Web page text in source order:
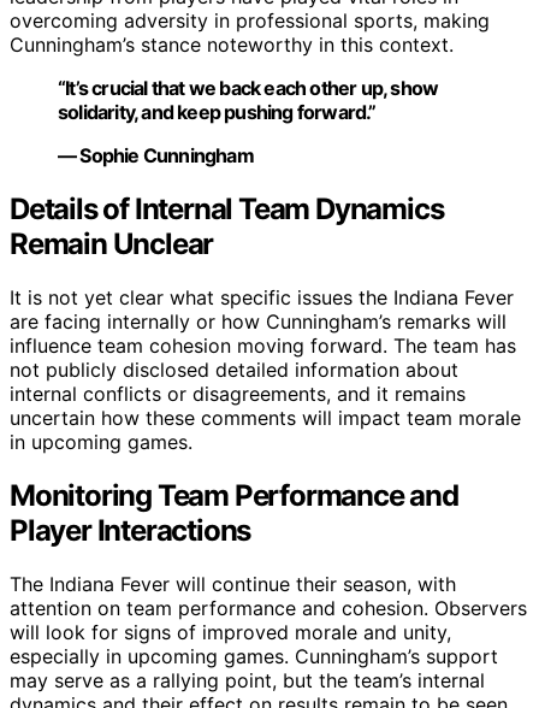
overcoming adversity in professional sports, making
Cunningham’s stance noteworthy in this context.
“It’s crucial that we back each other up, show
solidarity, and keep pushing forward.”
— Sophie Cunningham
Details of Internal Team Dynamics
Remain Unclear
It is not yet clear what specific issues the Indiana Fever
are facing internally or how Cunningham’s remarks will
influence team cohesion moving forward. The team has
not publicly disclosed detailed information about
internal conflicts or disagreements, and it remains
uncertain how these comments will impact team morale
in upcoming games.
Monitoring Team Performance and
Player Interactions
The Indiana Fever will continue their season, with
attention on team performance and cohesion. Observers
will look for signs of improved morale and unity,
especially in upcoming games. Cunningham’s support
may serve as a rallying point, but the team’s internal